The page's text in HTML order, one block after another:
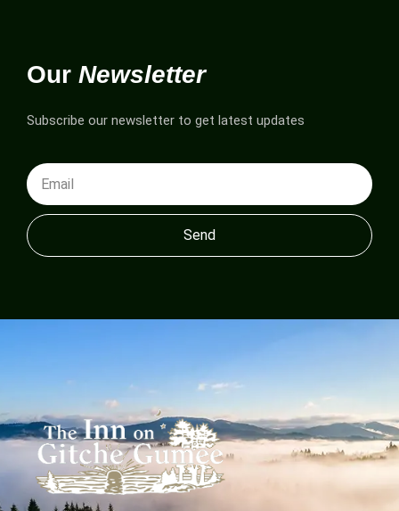
Our Newsletter
Subscribe our newsletter to get latest updates
Send